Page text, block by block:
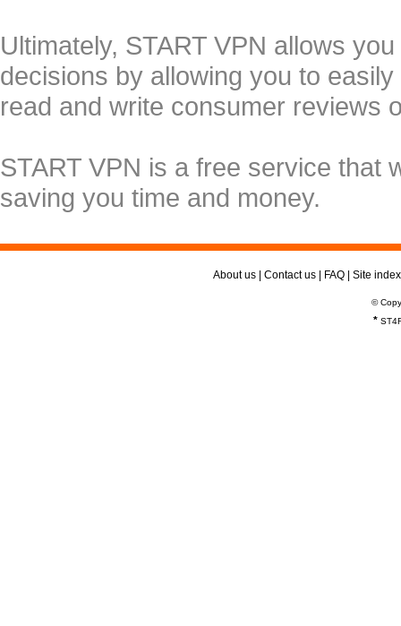
Ultimately, START VPN allows
decisions by allowing you to
read and write consumer reviews
START VPN is a free service that
saving you time and money.
About us Contact us FAQ Site index
©
*